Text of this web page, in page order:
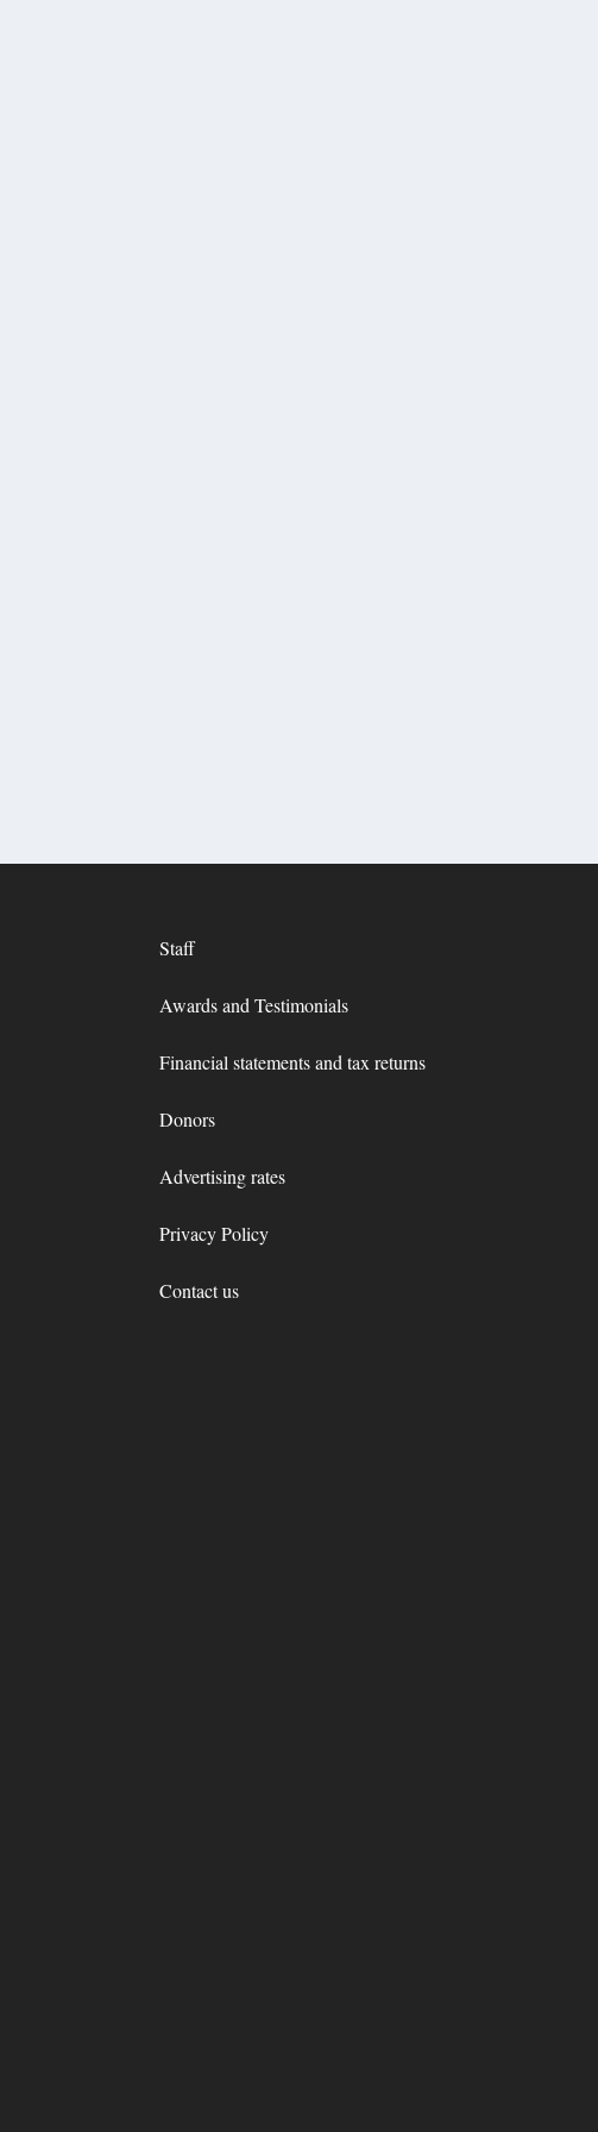
Staff
Awards and Testimonials
Financial statements and tax returns
Donors
Advertising rates
Privacy Policy
Contact us